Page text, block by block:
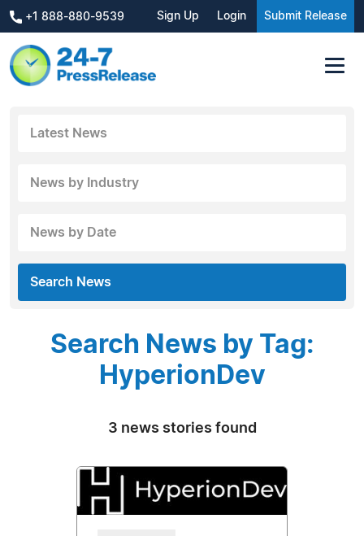
+1 888-880-9539 Sign Up Login Submit Release
Latest News
News by Industry
News by Date
Search News
Search News by Tag:
HyperionDev
3 news stories found